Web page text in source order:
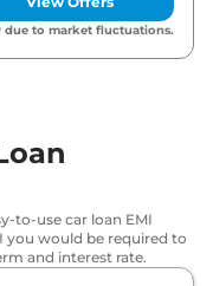
₹11.57 Lakh*
₹11.97 Lakh*
due to market fluctuations.
to-use car loan EMI
you would be required to
and interest rate.